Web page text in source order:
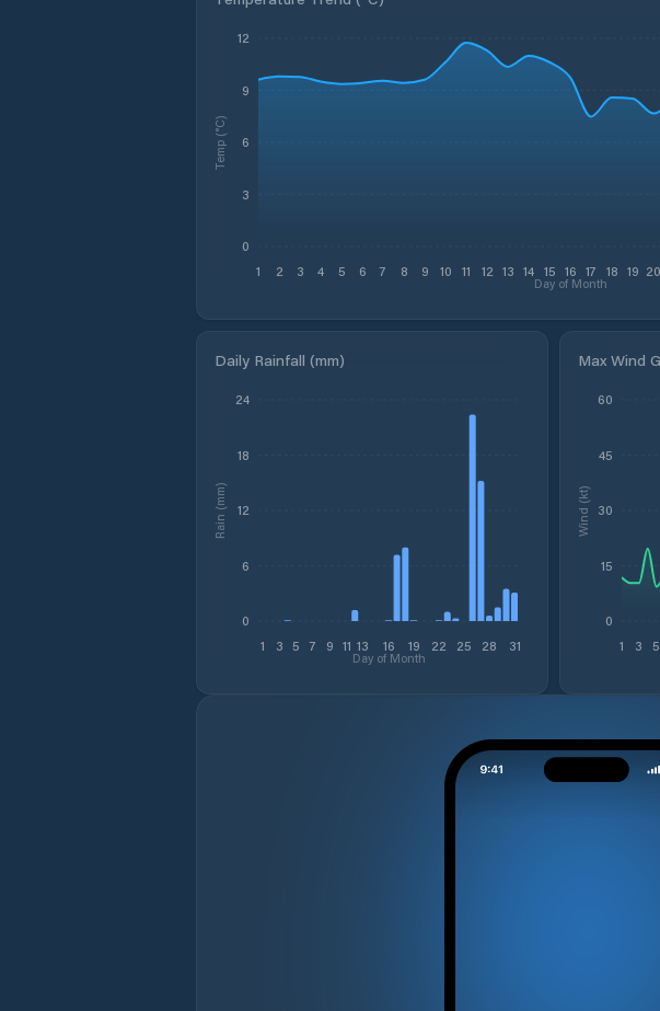
1 2 3 4 5 6 7 8 9 10 11 12 13 14 15 16 17 18 19 20
Day of Month
0
3
6
9
12
Temp (°C)
Daily Rainfall (mm)
1 3 5 7 9 11 13 16 19 22 25 28 31
Day of Month
0
6
12
18
24
Rain (mm)
Max Wind
1 3 5
0
15
30
45
60
Wind (kt)